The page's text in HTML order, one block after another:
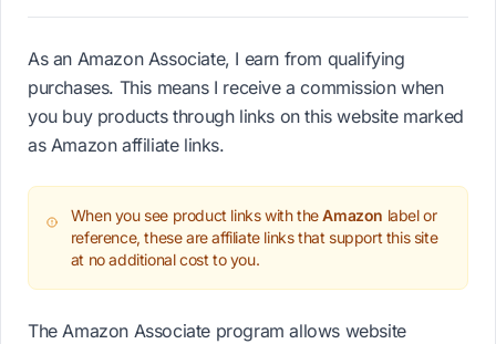
As an Amazon Associate, I earn from qualifying
purchases. This means I receive a commission when
you buy products through links on this website marked
as Amazon affiliate links.
When you see product links with theAmazon label or
reference, these are affiliate links that support this site
at no additional cost to you.
The Amazon Associate program allows website